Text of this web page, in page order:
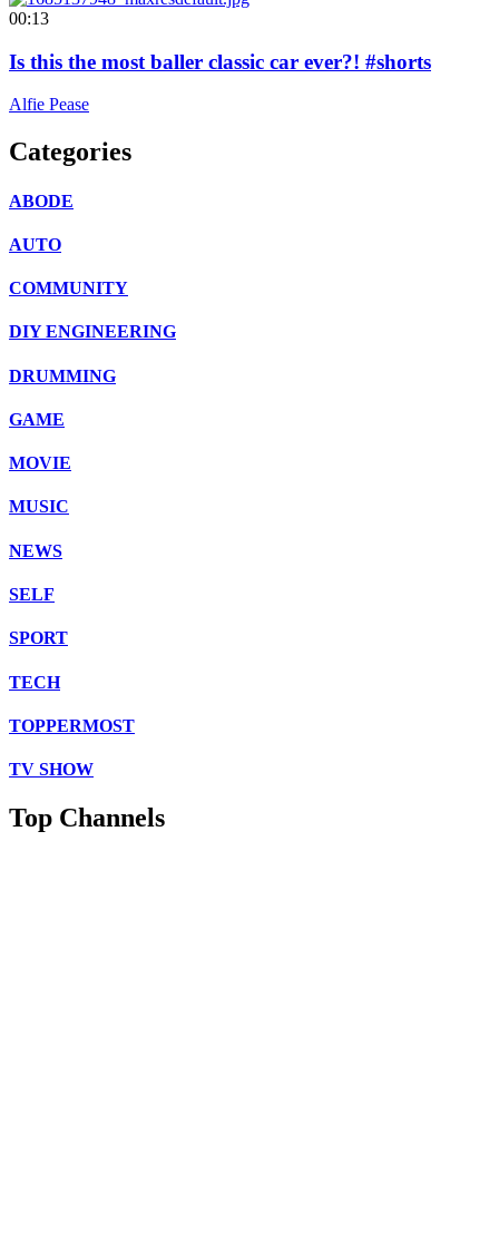
00:13
Is this the most baller classic car ever?! #shorts
Alfie Pease
Categories
ABODE
AUTO
COMMUNITY
DIY ENGINEERING
DRUMMING
GAME
MOVIE
MUSIC
NEWS
SELF
SPORT
TECH
TOPPERMOST
TV SHOW
Top Channels